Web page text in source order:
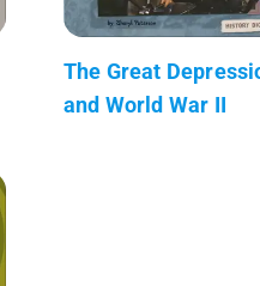
The Great
and World War II